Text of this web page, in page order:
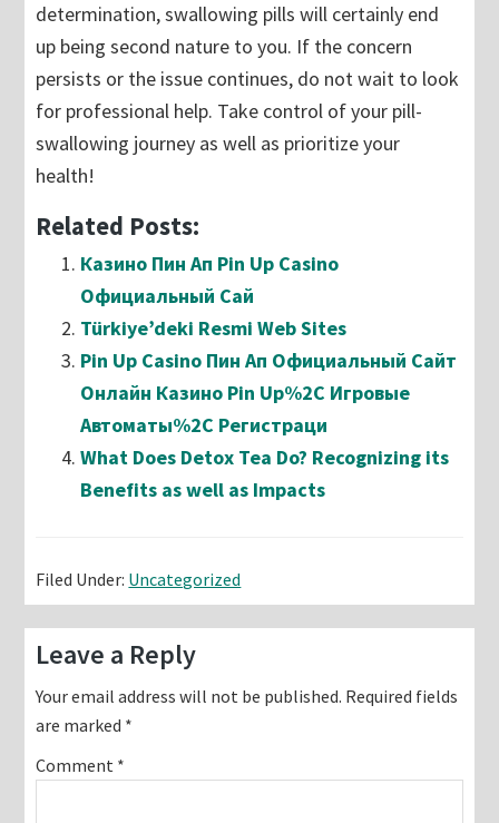
determination, swallowing pills will certainly end
up being second nature to you. If the concern
persists or the issue continues, do not wait to look
for professional help. Take control of your pill-
swallowing journey as well as prioritize your
health!
Related Posts:
Казино Пин Ап Pin Up Casino
Официальный Сай
Türkiye’deki Resmi Web Sites
Pin Up Casino Пин Ап Официальный Сайт
Онлайн Казино Pin Up%2C Игровые
Автоматы%2C Регистраци
What Does Detox Tea Do? Recognizing its
Benefits as well as Impacts
Filed Under: Uncategorized
Reader
Interactions
Leave a Reply
Your email address will not be published. Required fields
are marked *
Comment *